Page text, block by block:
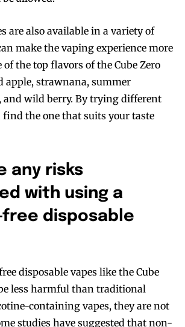
are also available in a variety of
make the vaping experience more
of the top flavors of the Cube Zero
apple, strawnana, summer
and wild berry. By trying different
find the one that suits your taste
any risks
with using a
disposable
disposable vapes like the Cube
less harmful than traditional
containing vapes, they are not
studies have suggested that non-